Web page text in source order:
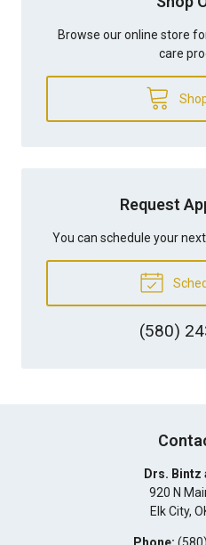
Browse our online store
care
Request
You can schedule your
(580)
Drs. Bintz
920 N
Elk City,